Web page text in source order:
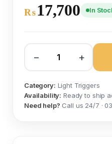
₨17,700 In
− +
Category: Light Triggers
Availability: Ready to ship
Need help? Call us 24/7 ·